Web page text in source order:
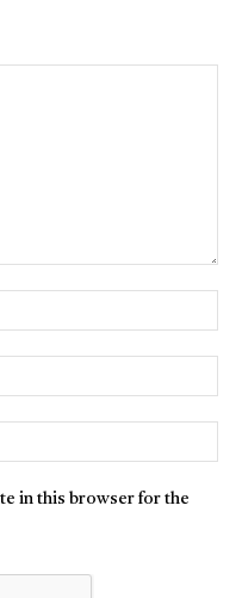
in this browser for the